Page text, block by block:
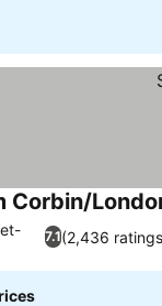
Corbin/
7.1(2,436